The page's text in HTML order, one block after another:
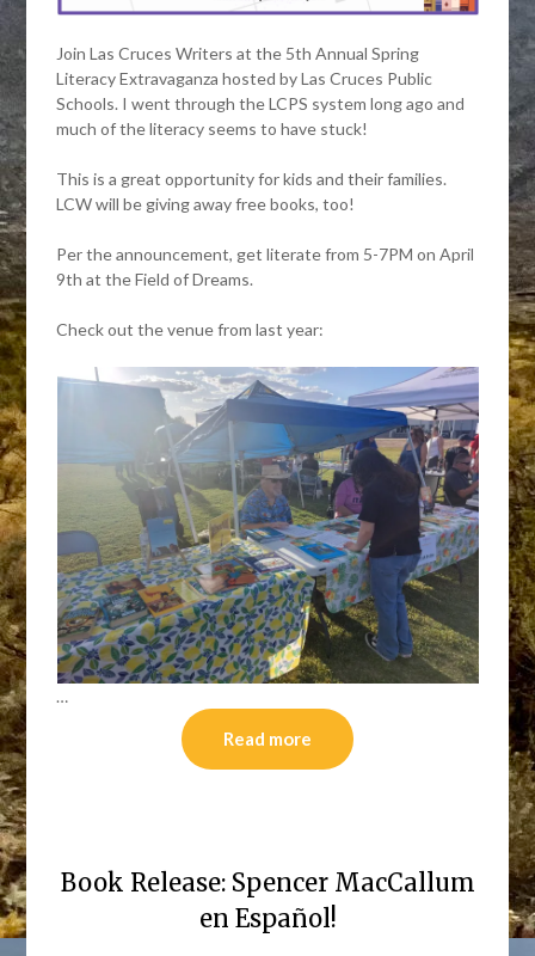
Join Las Cruces Writers at the 5th Annual Spring
Literacy Extravaganza hosted by Las Cruces Public
Schools. I went through the LCPS system long ago and
much of the literacy seems to have stuck!
This is a great opportunity for kids and their families.
LCW will be giving away free books, too!
Per the announcement, get literate from 5-7PM on April
9th at the Field of Dreams.
Check out the venue from last year:
…
Read more
Book Release: Spencer MacCallum
en Español!